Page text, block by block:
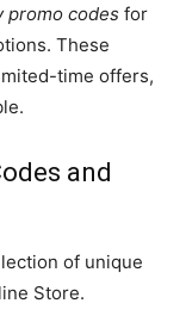
promo codes for
These
time offers,
and
of unique
Store.